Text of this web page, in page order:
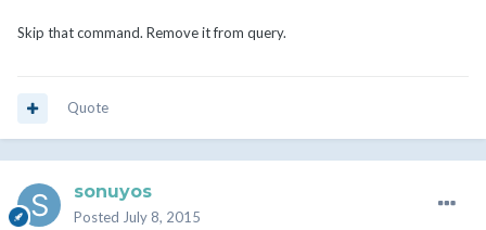
Skip that command. Remove it from query.
Quote
sonuyos
Posted July 8, 2015